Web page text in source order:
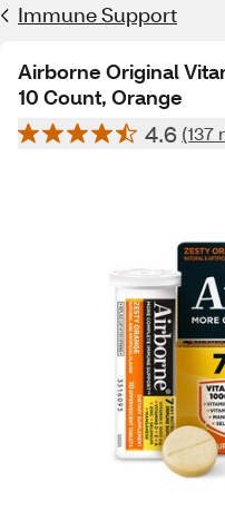
Immune Support
Airborne Original
10 Count, Orange
4.6 (137